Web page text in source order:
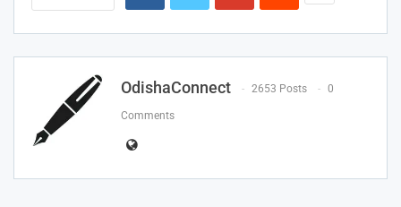
OdishaConnect 2653 Posts 0
Comments